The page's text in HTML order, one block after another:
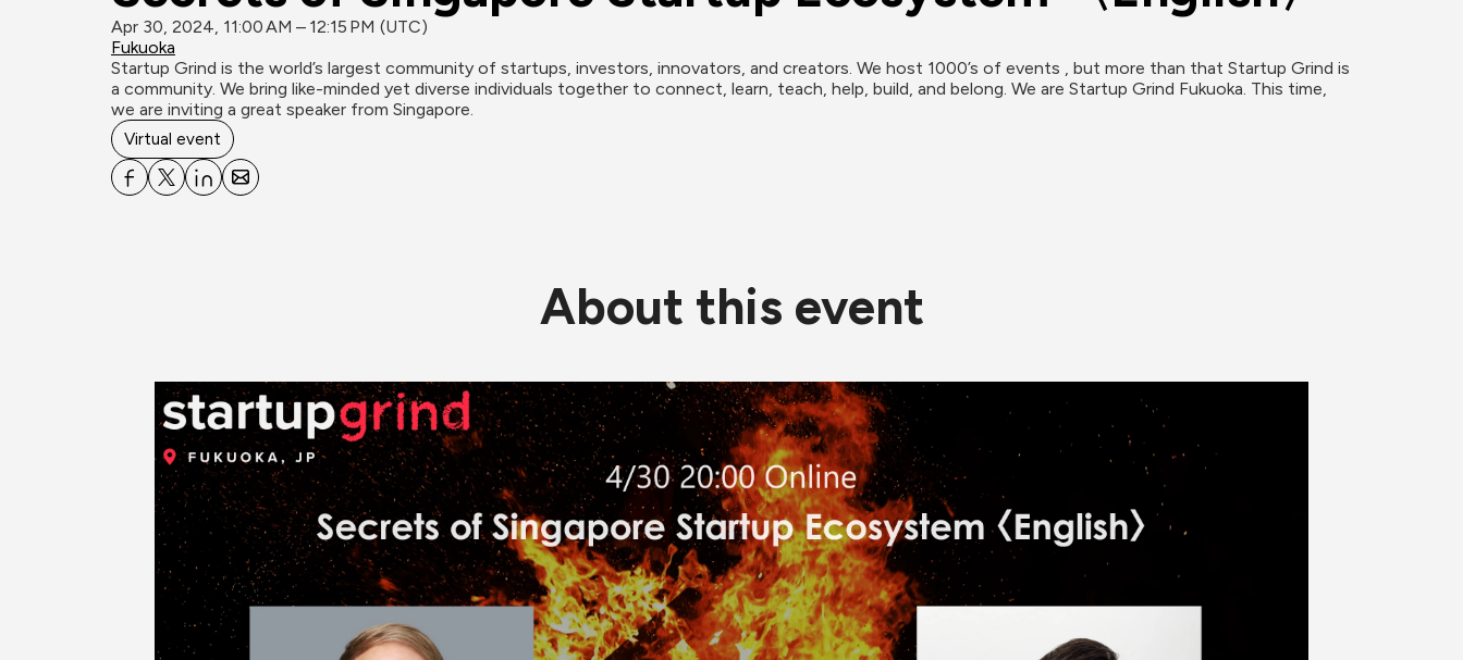
Apr 30, 2024, 11:00 AM – 12:15 PM (UTC)
Fukuoka
Startup Grind is the world’s largest community of startups, investors, innovators, and creators. We host 1000’s of events , but more than that Startup Grind is
a community. We bring like-minded yet diverse individuals together to connect, learn, teach, help, build, and belong. We are Startup Grind Fukuoka. This time,
we are inviting a great speaker from Singapore.
Virtual event
About this event